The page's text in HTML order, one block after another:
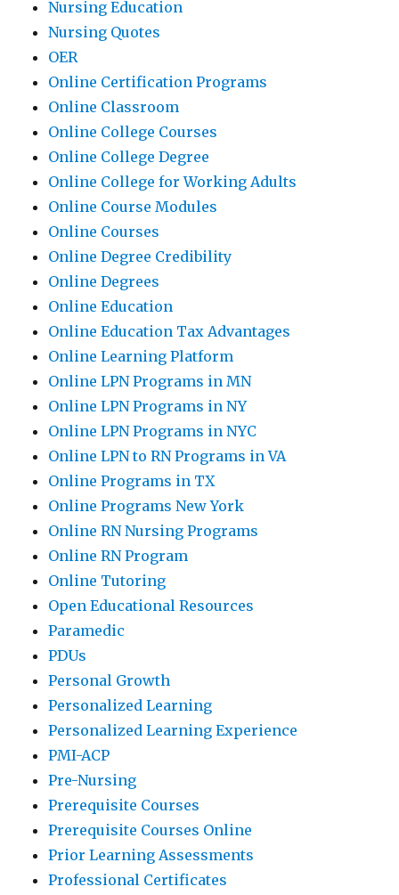
Nursing Education
Nursing Quotes
OER
Online Certification Programs
Online Classroom
Online College Courses
Online College Degree
Online College for Working Adults
Online Course Modules
Online Courses
Online Degree Credibility
Online Degrees
Online Education
Online Education Tax Advantages
Online Learning Platform
Online LPN Programs in MN
Online LPN Programs in NY
Online LPN Programs in NYC
Online LPN to RN Programs in VA
Online Programs in TX
Online Programs New York
Online RN Nursing Programs
Online RN Program
Online Tutoring
Open Educational Resources
Paramedic
PDUs
Personal Growth
Personalized Learning
Personalized Learning Experience
PMI-ACP
Pre-Nursing
Prerequisite Courses
Prerequisite Courses Online
Prior Learning Assessments
Professional Certificates